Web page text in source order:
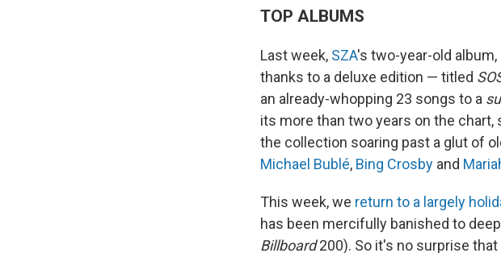
TOP ALBUMS
Last week, SZA's two-year-old album,
thanks to a deluxe edition — titled
an already-whopping 23 songs to a
its more than two years on the
the collection soaring past a glut of
Michael Bublé, Bing Crosby and
This week, we return to a largely
has been mercifully banished to
Billboard200). So it's no surprise